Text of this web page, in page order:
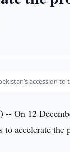
accession to
-- On 12
accelerate